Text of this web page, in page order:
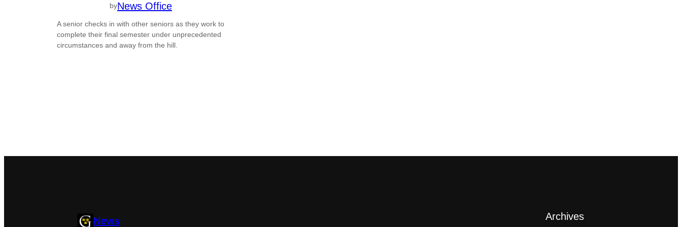
byNews Office
A senior checks in with other seniors as they work to
complete their final semester under unprecedented
circumstances and away from the hill.
News Archives